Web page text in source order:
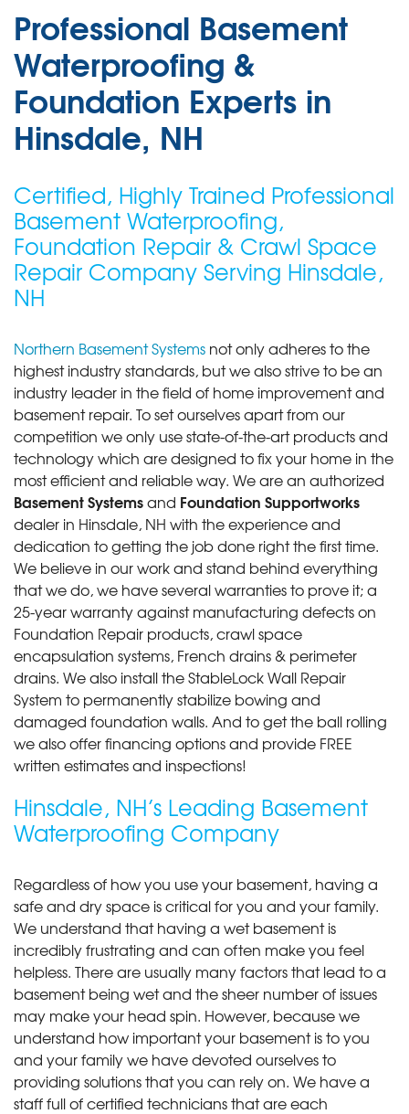
Professional Basement
Waterproofing &
Foundation Experts in
Hinsdale, NH
Certified, Highly Trained Professional
Basement Waterproofing,
Foundation Repair & Crawl Space
Repair Company Serving Hinsdale,
NH
Northern Basement Systems not only adheres to the
highest industry standards, but we also strive to be an
industry leader in the field of home improvement and
basement repair. To set ourselves apart from our
competition we only use state-of-the-art products and
technology which are designed to fix your home in the
most efficient and reliable way. We are an authorized
Basement Systemsand Foundation Supportworks
dealer in Hinsdale, NH with the experience and
dedication to getting the job done right the first time.
We believe in our work and stand behind everything
that we do, we have several warranties to prove it; a
25-year warranty against manufacturing defects on
Foundation Repair products, crawl space
encapsulation systems, French drains & perimeter
drains. We also install the StableLock Wall Repair
System to permanently stabilize bowing and
damaged foundation walls. And to get the ball rolling
we also offer financing options and provide FREE
written estimates and inspections!
Hinsdale, NH’s Leading Basement
Waterproofing Company
Regardless of how you use your basement, having a
safe and dry space is critical for you and your family.
We understand that having a wet basement is
incredibly frustrating and can often make you feel
helpless. There are usually many factors that lead to a
basement being wet and the sheer number of issues
may make your head spin. However, because we
understand how important your basement is to you
and your family we have devoted ourselves to
providing solutions that you can rely on. We have a
staff full of certified technicians that are each